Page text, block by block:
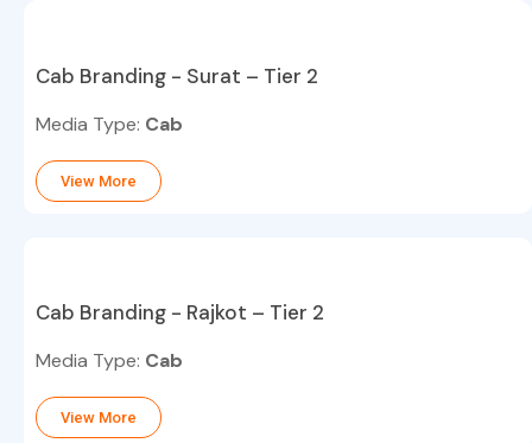
Cab Branding - Surat – Tier 2
Media Type: Cab
View More
Cab Branding - Rajkot – Tier 2
Media Type: Cab
View More